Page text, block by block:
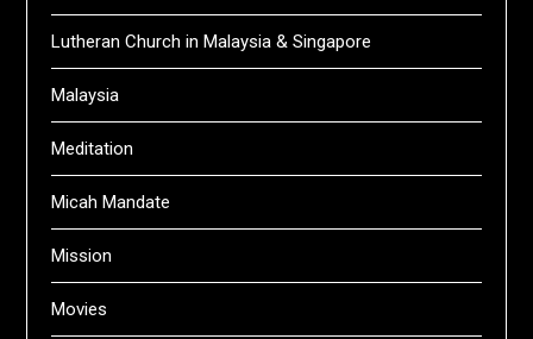
Lutheran Church in Malaysia & Singapore
Malaysia
Meditation
Micah Mandate
Mission
Movies